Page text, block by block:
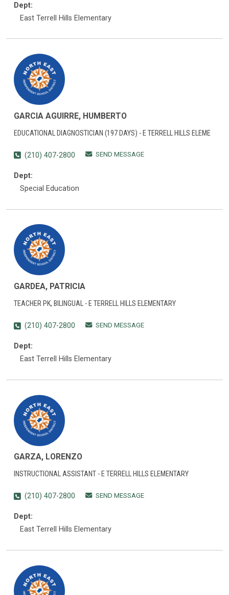
Dept:
East Terrell Hills Elementary
GARCIA AGUIRRE, HUMBERTO
EDUCATIONAL DIAGNOSTICIAN (197 DAYS) - E TERRELL HILLS ELEME
(210) 407-2800 SEND MESSAGE
Dept:
Special Education
GARDEA, PATRICIA
TEACHER PK, BILINGUAL - E TERRELL HILLS ELEMENTARY
(210) 407-2800 SEND MESSAGE
Dept:
East Terrell Hills Elementary
GARZA, LORENZO
INSTRUCTIONAL ASSISTANT - E TERRELL HILLS ELEMENTARY
(210) 407-2800 SEND MESSAGE
Dept:
East Terrell Hills Elementary